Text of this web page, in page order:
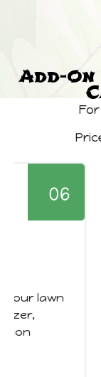
Add-
existing
overall